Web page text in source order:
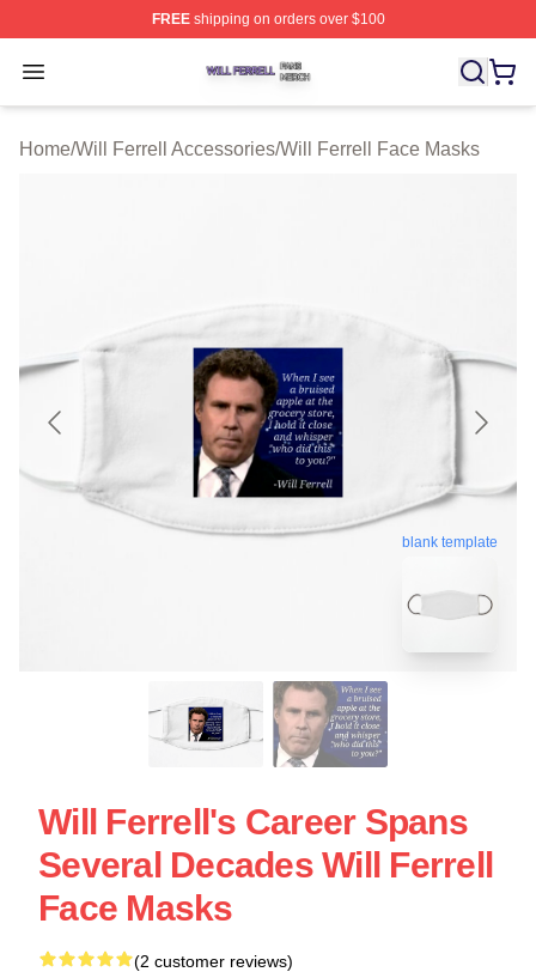
FREEshipping on orders over $100
Open menu
Will Ferrell Shop ⚡️ Officially Licensed Will Ferrell
Home/Will Ferrell Accessories/Will Ferrell Face Masks
blank template
Will Ferrell's Career Spans
Several Decades Will Ferrell
Face Masks
(2 customer reviews)